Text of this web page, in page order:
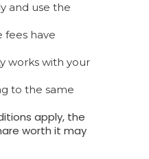
and use the
fees have
works with your
to the same
apply, the
worth it may